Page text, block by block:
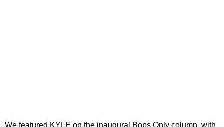
We featured KYLE on the inaugural Bops Only column, with